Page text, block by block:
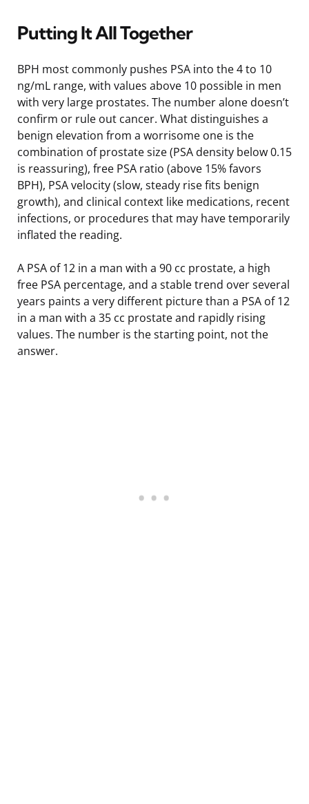
Putting It All Together
BPH most commonly pushes PSA into the 4 to 10
ng/mL range, with values above 10 possible in men
with very large prostates. The number alone doesn’t
confirm or rule out cancer. What distinguishes a
benign elevation from a worrisome one is the
combination of prostate size (PSA density below 0.15
is reassuring), free PSA ratio (above 15% favors
BPH), PSA velocity (slow, steady rise fits benign
growth), and clinical context like medications, recent
infections, or procedures that may have temporarily
inflated the reading.
A PSA of 12 in a man with a 90 cc prostate, a high
free PSA percentage, and a stable trend over several
years paints a very different picture than a PSA of 12
in a man with a 35 cc prostate and rapidly rising
values. The number is the starting point, not the
answer.